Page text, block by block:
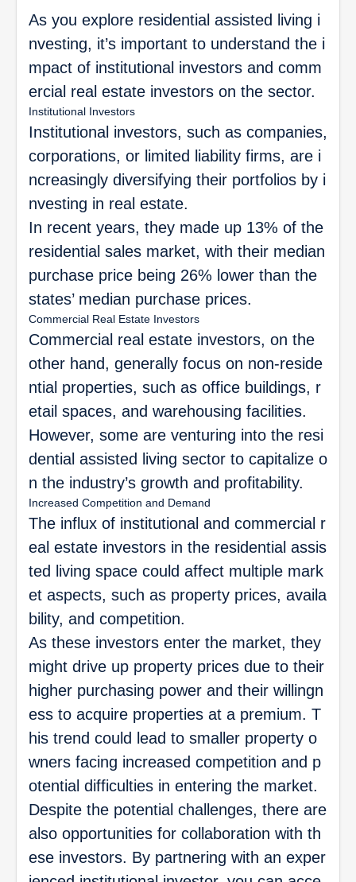
As you explore residential assisted living i
nvesting, it’s important to understand the i
mpact of institutional investors and comm
ercial real estate investors on the sector.
Institutional Investors
Institutional investors, such as companies,
corporations, or limited liability firms, are i
ncreasingly diversifying their portfolios by i
nvesting in real estate.
In recent years, they made up 13% of the
residential sales market, with their median
purchase price being 26% lower than the
states’ median purchase prices.
Commercial Real Estate Investors
Commercial real estate investors, on the
other hand, generally focus on non-reside
ntial properties, such as office buildings, r
etail spaces, and warehousing facilities.
However, some are venturing into the resi
dential assisted living sector to capitalize o
n the industry’s growth and profitability.
Increased Competition and Demand
The influx of institutional and commercial r
eal estate investors in the residential assis
ted living space could affect multiple mark
et aspects, such as property prices, availa
bility, and competition.
As these investors enter the market, they
might drive up property prices due to their
higher purchasing power and their willingn
ess to acquire properties at a premium. T
his trend could lead to smaller property o
wners facing increased competition and p
otential difficulties in entering the market.
Despite the potential challenges, there are
also opportunities for collaboration with th
ese investors. By partnering with an exper